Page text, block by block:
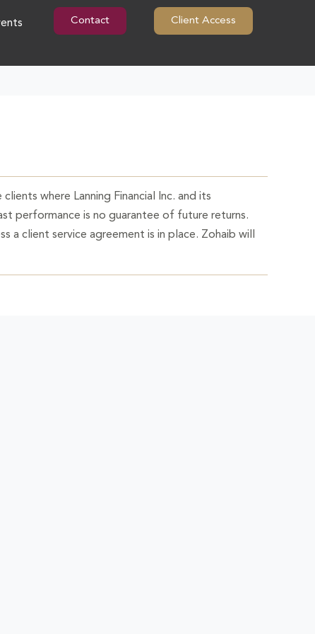
Contact Client Access
where Lanning Financial Inc. and its
performance is no guarantee of future returns.
a client service agreement is in place. Zohaib will